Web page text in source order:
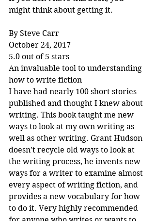
might think about getting it.
By Steve Carr
October 24, 2017
5.0 out of 5 stars
An invaluable tool to understanding
how to write fiction
I have had nearly 100 short stories
published and thought I knew about
writing. This book taught me new
ways to look at my own writing as
well as other writing. Grant Hudson
doesn't recycle old ways to look at
the writing process, he invents new
ways for a writer to examine almost
every aspect of writing fiction, and
provides a new vocabulary for how
to do it. Very highly recommended